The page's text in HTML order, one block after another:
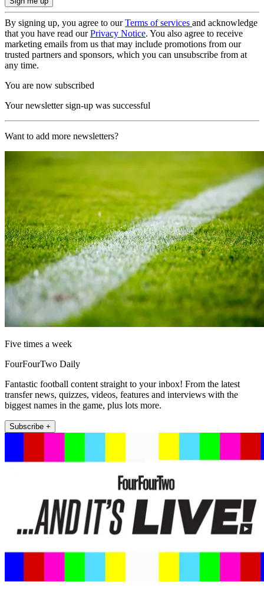
By signing up, you agree to ourTerms of services and acknowledge
that you have read ourPrivacy Notice. You also agree to receive
marketing emails from us that may include promotions from our
trusted partners and sponsors, which you can unsubscribe from at
any time.
You are now subscribed
Your newsletter sign-up was successful
Want to add more newsletters?
Five times a week
FourFourTwo Daily
Fantastic football content straight to your inbox! From the latest
transfer news, quizzes, videos, features and interviews with the
biggest names in the game, plus lots more.
Subscribe +